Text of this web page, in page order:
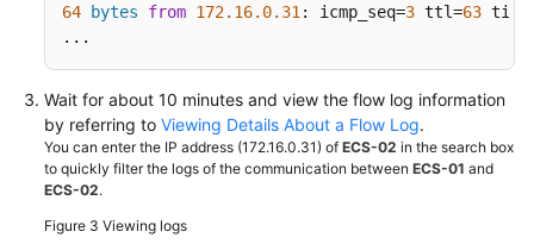
64
bytes from 172.16.0.31 : icmp_seq=3 ttl=63
...
Wait for about 10 minutes and view the flow log information
by referring to Viewing Details About a Flow Log.
You can enter the IP address (172.16.0.31) of ECS-02 in the search box
to quickly filter the logs of the communication between ECS-01 and
ECS-02.
Figure 3 Viewing logs